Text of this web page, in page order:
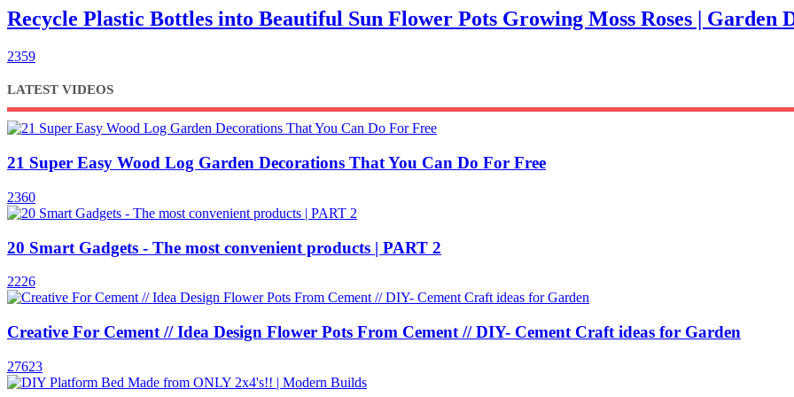
Recycle Plastic Bottles into Beautiful Sun Flower Pots Growing Moss Roses | Garden
2359
LATEST VIDEOS
21 Super Easy Wood Log Garden Decorations That You Can Do For Free
2360
20 Smart Gadgets - The most convenient products | PART 2
2226
Creative For Cement // Idea Design Flower Pots From Cement // DIY- Cement Craft ideas for Garden
27623